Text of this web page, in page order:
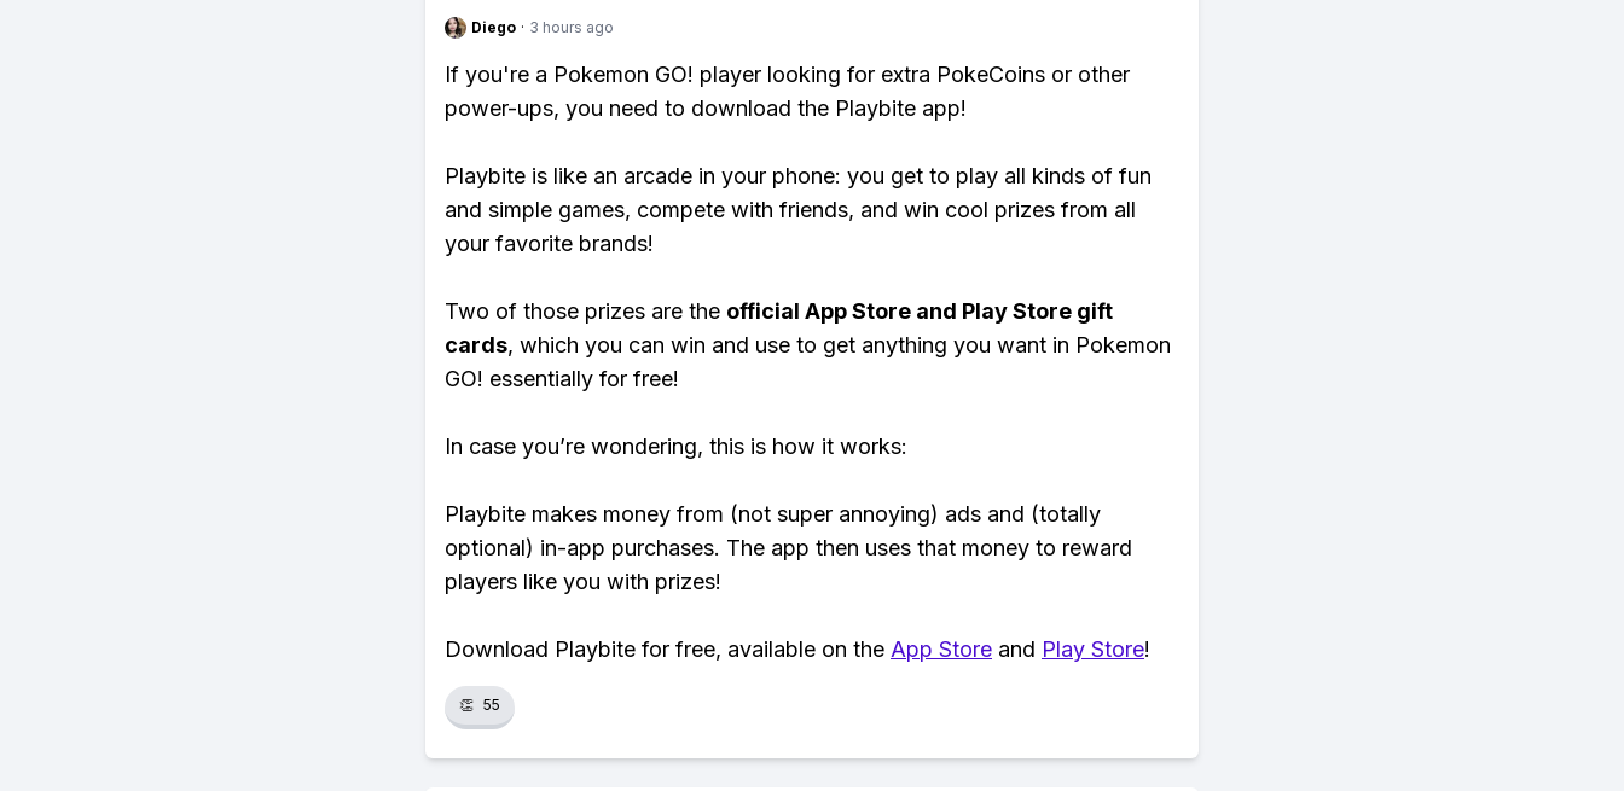
Diego · 3 hours ago
If you're a Pokemon GO! player looking for extra PokeCoins or other
power-ups, you need to download the Playbite app!
Playbite is like an arcade in your phone: you get to play all kinds of fun
and simple games, compete with friends, and win cool prizes from all
your favorite brands!
Two of those prizes are the official App Store and Play Store gift
cards, which you can win and use to get anything you want in Pokemon
GO! essentially for free!
In case you’re wondering, this is how it works:
Playbite makes money from (not super annoying) ads and (totally
optional) in-app purchases. The app then uses that money to reward
players like you with prizes!
Download Playbite for free, available on the App Store and Play Store!
👏 55